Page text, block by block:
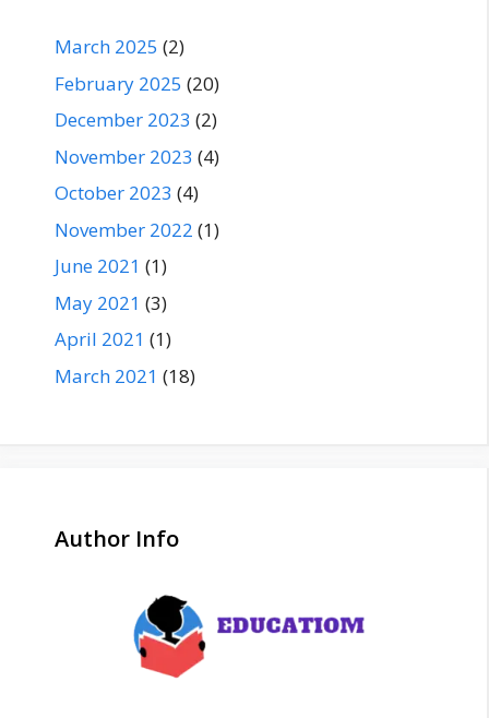
March 2025 (2)
February 2025 (20)
December 2023 (2)
November 2023 (4)
October 2023 (4)
November 2022 (1)
June 2021 (1)
May 2021 (3)
April 2021 (1)
March 2021 (18)
Author Info